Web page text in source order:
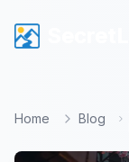
Home Blog